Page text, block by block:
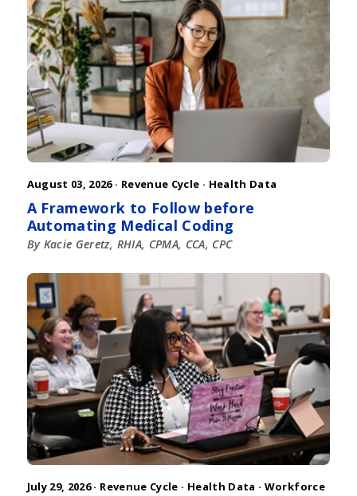
August 03, 2026 · Revenue Cycle · Health Data
A Framework to Follow before
Automating Medical Coding
By Kacie Geretz, RHIA, CPMA, CCA, CPC
July 29, 2026 · Revenue Cycle · Health Data · Workforce